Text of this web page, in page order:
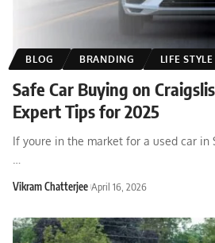
BLOG BRANDING LIFE STYLE
Safe Car Buying on
Expert Tips for 2025
If youre in the market for a used car in
Vikram Chatterjee April 16, 2026